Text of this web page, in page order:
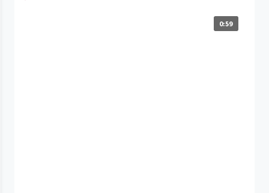
0:59